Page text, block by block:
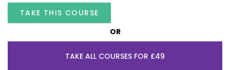
TAKE THIS COURSE
OR
TAKE ALL COURSES FOR £49